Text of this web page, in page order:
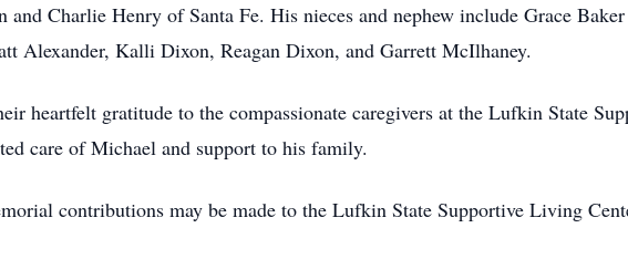
Charlie Henry of Santa Fe. His nieces and nephew include Grace
Alexander, Kalli Dixon, Reagan Dixon, and Garrett McIlhaney.
heartfelt gratitude to the compassionate caregivers at the Lufkin State
care of Michael and support to his family.
contributions may be made to the Lufkin State Supportive Living